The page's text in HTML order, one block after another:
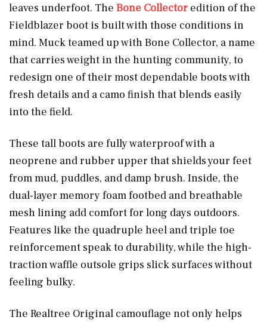
leaves underfoot. The Bone Collector edition of the
Fieldblazer boot is built with those conditions in
mind. Muck teamed up with Bone Collector, a name
that carries weight in the hunting community, to
redesign one of their most dependable boots with
fresh details and a camo finish that blends easily
into the field.
These tall boots are fully waterproof with a
neoprene and rubber upper that shields your feet
from mud, puddles, and damp brush. Inside, the
dual-layer memory foam footbed and breathable
mesh lining add comfort for long days outdoors.
Features like the quadruple heel and triple toe
reinforcement speak to durability, while the high-
traction waffle outsole grips slick surfaces without
feeling bulky.
The Realtree Original camouflage not only helps